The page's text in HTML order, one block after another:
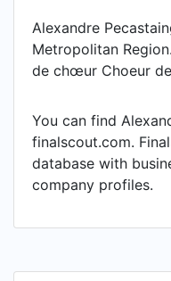
Alexandre
Metropolitan
de chœur Choeur
Normale
normale supérieure
sur-Yvette, Île-de-
You can find
finalscout.com.
database with
company profiles.